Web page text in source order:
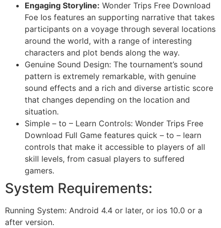
Engaging Storyline: Wonder Trips Free Download
Foe Ios features an supporting narrative that takes
participants on a voyage through several locations
around the world, with a range of interesting
characters and plot bends along the way.
Genuine Sound Design: The tournament’s sound
pattern is extremely remarkable, with genuine
sound effects and a rich and diverse artistic score
that changes depending on the location and
situation.
Simple – to – Learn Controls: Wonder Trips Free
Download Full Game features quick – to – learn
controls that make it accessible to players of all
skill levels, from casual players to suffered
gamers.
System Requirements:
Running System: Android 4.4 or later, or ios 10.0 or a
after version.